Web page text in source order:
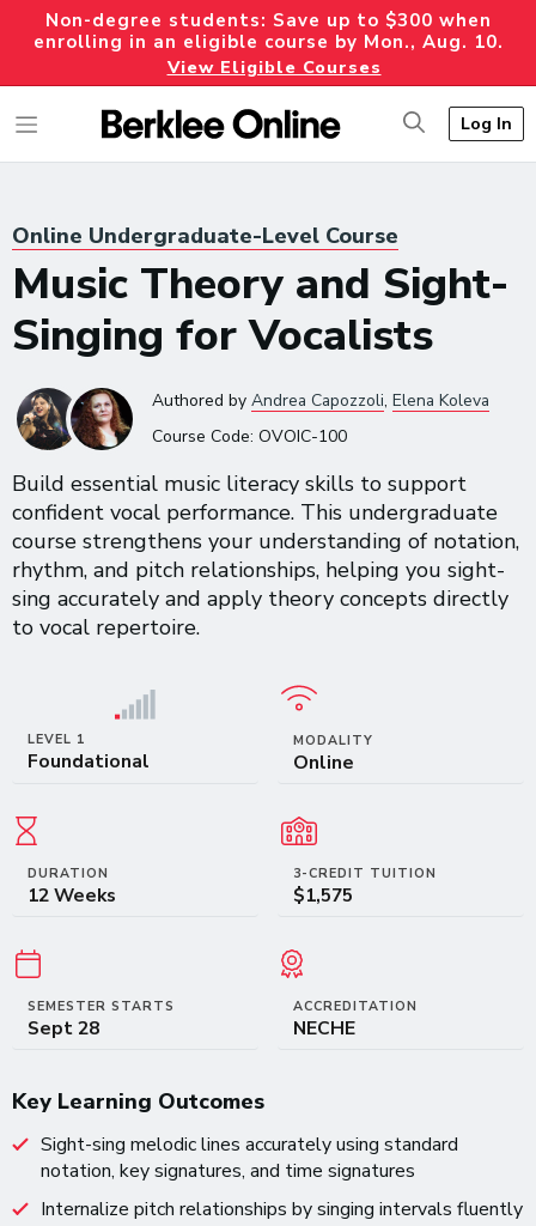
Non-degree students: Save up to $300 when
enrolling in an eligible course by Mon., Aug. 10.
View Eligible Courses
Log In
Online Undergraduate-Level Course
Music Theory and Sight-
Singing for Vocalists
Authored by Andrea Capozzoli, Elena Koleva
Course Code: OVOIC-100
Build essential music literacy skills to support
confident vocal performance. This undergraduate
course strengthens your understanding of notation,
rhythm, and pitch relationships, helping you sight-
sing accurately and apply theory concepts directly
to vocal repertoire.
LEVEL 1
Foundational
MODALITY
Online
DURATION
12 Weeks
3-CREDIT TUITION
$1,575
SEMESTER STARTS
Sept 28
ACCREDITATION
NECHE
Key Learning Outcomes
Sight-sing melodic lines accurately using standard
notation, key signatures, and time signatures
Internalize pitch relationships by singing intervals fluently